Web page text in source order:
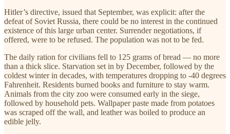
Hitler’s directive, issued that September, was explicit: after the
defeat of Soviet Russia, there could be no interest in the continued
existence of this large urban center. Surrender negotiations, if
offered, were to be refused. The population was not to be fed.
The daily ration for civilians fell to 125 grams of bread — no more
than a thick slice. Starvation set in by December, followed by the
coldest winter in decades, with temperatures dropping to -40 degrees
Fahrenheit. Residents burned books and furniture to stay warm.
Animals from the city zoo were consumed early in the siege,
followed by household pets. Wallpaper paste made from potatoes
was scraped off the wall, and leather was boiled to produce an
edible jelly.